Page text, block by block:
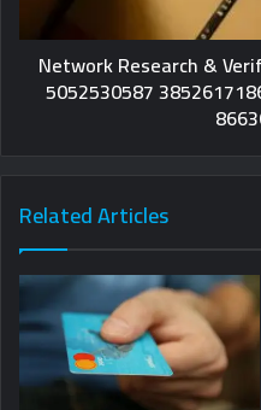
Network Research &
5052530587
Related Articles